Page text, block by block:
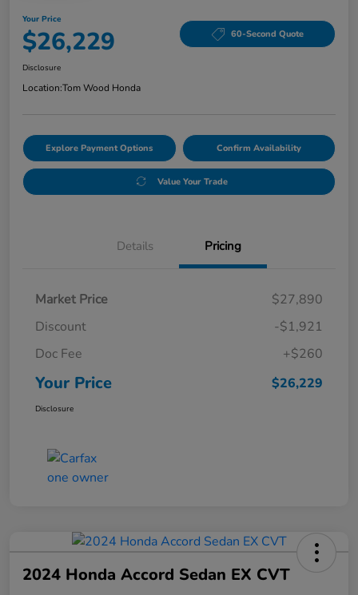
Your Price
$26,229 60-Second Quote
Disclosure
Location:Tom Wood Honda
Explore Payment Options Confirm Availability
Value Your Trade
Details Pricing
Market Price
$27,890
Discount
-$1,921
Doc Fee
+$260
Your Price $26,229
Disclosure
2024 Honda Accord Sedan EX CVT